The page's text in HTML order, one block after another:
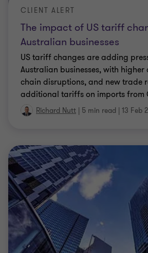
The impact of US tariff
Australian businesses
CLIENT ALERT
US tariff changes are adding
Australian businesses, with higher
chain disruptions, and new trade
additional tariffs on imports from
Richard Nutt | 5 min read | 13 Feb